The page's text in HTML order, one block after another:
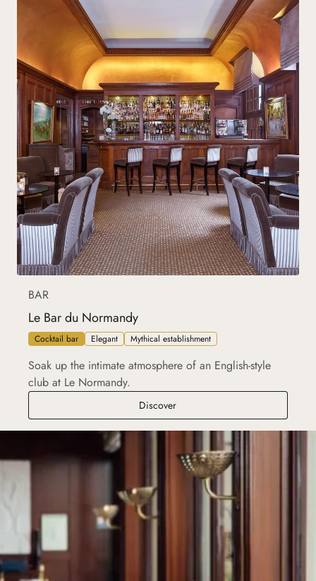
BAR
Le Bar du Normandy
Cocktail bar Elegant Mythical establishment
Soak up the intimate atmosphere of an English-style
club at Le Normandy.
DiscoverLe Bar du Normandy